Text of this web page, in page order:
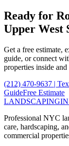
Ready for
Upper West
Get a free estimate,
guide, or connect
properties inside and
(212) 470-9637 |
GuideFree Estimate
LANDSCAPING
Professional NYC
care, hardscaping,
commercial